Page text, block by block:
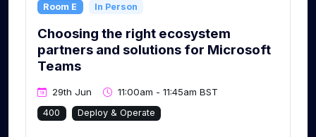
Room E In Person
Choosing the right ecosystem
partners and solutions for Microsoft
Teams
29th Jun 11:00am - 11:45am BST
400 Deploy & Operate